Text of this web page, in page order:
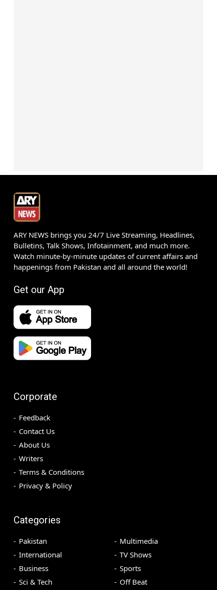
ARY NEWS brings you 24/7 Live Streaming, Headlines,
Bulletins, Talk Shows, Infotainment, and much more.
Watch minute-by-minute updates of current affairs and
happenings from Pakistan and all around the world!
Get our App
Corporate
Feedback
Contact Us
About Us
Writers
Terms & Conditions
Privacy & Policy
Categories
Pakistan
International
Business
Sci & Tech
Multimedia
TV Shows
Sports
Off Beat